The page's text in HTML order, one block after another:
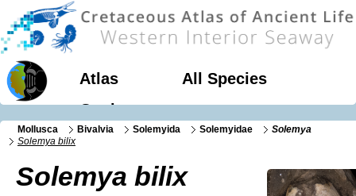
Atlas
All Species
Geology
Mollusca Bivalvia Solemyida Solemyidae
Solemya
Solemya bilix
Solemya bilix